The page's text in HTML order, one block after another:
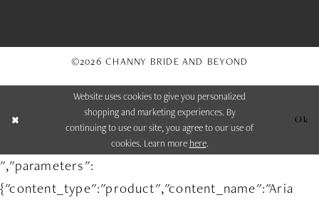
©2026 CHANNY BRIDE AND BEYOND
Website uses cookies to give you personalized
shopping and marketing experiences. By
continuing to use our site, you agree to our use of
cookies. Learn more here.
Ok
","parameters":
{"content_type":"product","content_name":"Aria